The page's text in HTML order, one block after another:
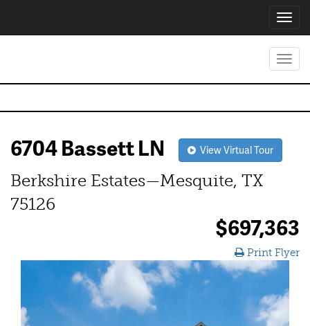
6704 Bassett LN View Virtual Tour
Berkshire Estates—Mesquite, TX
75126
$697,363
Print Flyer